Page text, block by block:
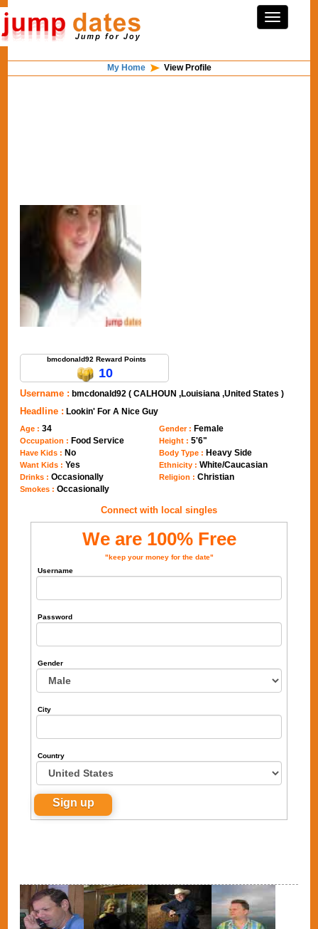
My Home View Profile
bmcdonald92 Reward Points
10
Username : bmcdonald92 ( CALHOUN ,Louisiana ,United States )
Headline : Lookin' For A Nice Guy
Age :34
Occupation : Food Service
Have Kids : No
Want Kids :Yes
Drinks :Occasionally
Smokes :Occasionally
Gender : Female
Height : 5'6"
Body Type : Heavy Side
Ethnicity : White/Caucasian
Religion : Christian
Connect with local singles
We are 100% Free
"keep your money for the date"
Username
Password
Gender
City
Country